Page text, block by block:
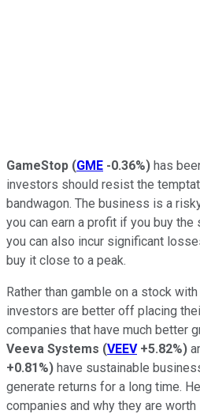
GameStop (GME -0.36%) has
investors should resist the
bandwagon. The business is a
you can earn a profit if you buy
you can also incur significant
buy it close to a peak.
Rather than gamble on a stock
investors are better off placing
companies that have much better
Veeva Systems (VEEV +5.82%)
+0.81%) have sustainable
generate returns for a long time.
companies and why they are